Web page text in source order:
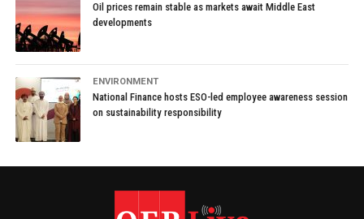
Oil prices remain stable as markets await Middle East
developments
ENVIRONMENT
National Finance hosts ESO-led employee awareness session
on sustainability responsibility